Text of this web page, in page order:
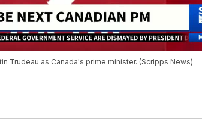
Trudeau as Canada's prime minister. (Scripps News)